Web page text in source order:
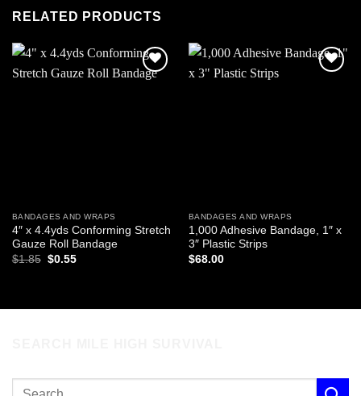
RELATED PRODUCTS
Add to
BANDAGES AND WRAPS
4″ x 4.4yds Conforming Stretch
Gauze Roll Bandage
$1.85 Original
$0.55Current
BANDAGES AND WRAPS
1,000 Adhesive Bandage, 1″ x
3″ Plastic Strips
$68.00